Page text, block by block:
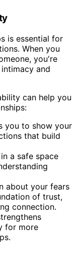
is essential for
When you
you're
and
can help you
you to show your
that build
a safe space
about your fears
of trust,
connection.
for more